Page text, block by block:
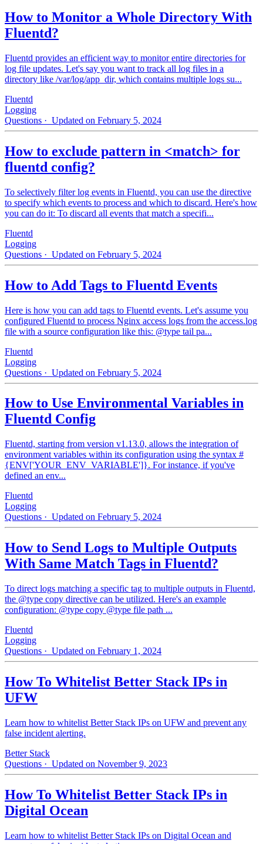
How to Monitor a Whole Directory With
Fluentd?
Fluentd provides an efficient way to monitor entire directories for
log file updates. Let's say you want to track all log files in a
directory like /var/log/app_dir, which contains multiple logs su...
Fluentd
Logging
Questions · Updated on February 5, 2024
How to exclude pattern in <match> for
fluentd config?
To selectively filter log events in Fluentd, you can use the directive
to specify which events to process and which to discard. Here's how
you can do it: To discard all events that match a specifi...
Fluentd
Logging
Questions · Updated on February 5, 2024
How to Add Tags to Fluentd Events
Here is how you can add tags to Fluentd events. Let's assume you
configured Fluentd to process Nginx access logs from the access.log
file with a source configuration like this: @type tail pa...
Fluentd
Logging
Questions · Updated on February 5, 2024
How to Use Environmental Variables in
Fluentd Config
Fluentd, starting from version v1.13.0, allows the integration of
environment variables within its configuration using the syntax #
{ENV['YOUR_ENV_VARIABLE']}. For instance, if you've
defined an env...
Fluentd
Logging
Questions · Updated on February 5, 2024
How to Send Logs to Multiple Outputs
With Same Match Tags in Fluentd?
To direct logs matching a specific tag to multiple outputs in Fluentd,
the @type copy directive can be utilized. Here's an example
configuration: @type copy @type file path ...
Fluentd
Logging
Questions · Updated on February 1, 2024
How To Whitelist Better Stack IPs in
UFW
Learn how to whitelist Better Stack IPs on UFW and prevent any
false incident alerting.
Better Stack
Questions · Updated on November 9, 2023
How To Whitelist Better Stack IPs in
Digital Ocean
Learn how to whitelist Better Stack IPs on Digital Ocean and